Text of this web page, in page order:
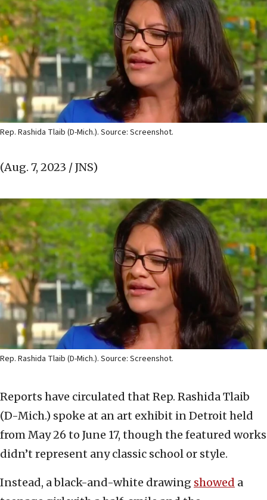
Rep. Rashida Tlaib (D-Mich.). Source: Screenshot.
(Aug. 7, 2023 / JNS)
Rep. Rashida Tlaib (D-Mich.). Source: Screenshot.
Reports have circulated that Rep. Rashida Tlaib
(D-Mich.) spoke at an art exhibit in Detroit held
from May 26 to June 17, though the featured works
didn’t represent any classic school or style.
Instead, a black-and-white drawing showed a